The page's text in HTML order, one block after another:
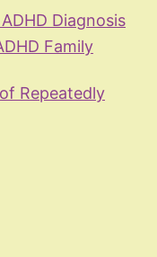
Diagnosis
Family
Repeatedly